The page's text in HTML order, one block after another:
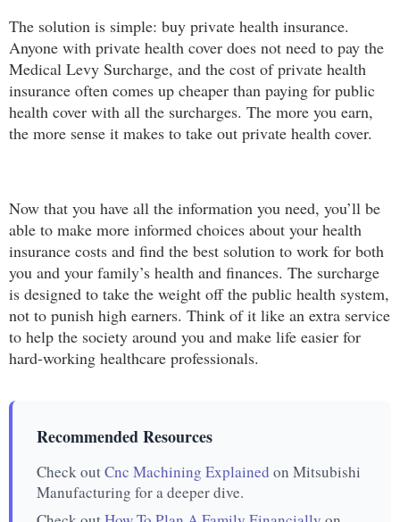
The solution is simple: buy private health insurance.
Anyone with private health cover does not need to pay the
Medical Levy Surcharge, and the cost of private health
insurance often comes up cheaper than paying for public
health cover with all the surcharges. The more you earn,
the more sense it makes to take out private health cover.
Now that you have all the information you need, you’ll be
able to make more informed choices about your health
insurance costs and find the best solution to work for both
you and your family’s health and finances. The surcharge
is designed to take the weight off the public health system,
not to punish high earners. Think of it like an extra service
to help the society around you and make life easier for
hard-working healthcare professionals.
Recommended Resources
Check outCnc Machining Explained on Mitsubishi
Manufacturing for a deeper dive.